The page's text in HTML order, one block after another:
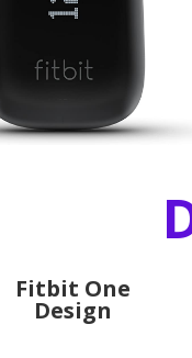
Fitbit One
Design